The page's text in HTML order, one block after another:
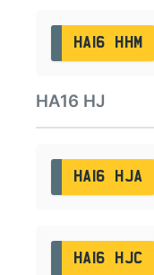
HA16 HHM
HA16 HJ
HA16 HJA
HA16 HJC